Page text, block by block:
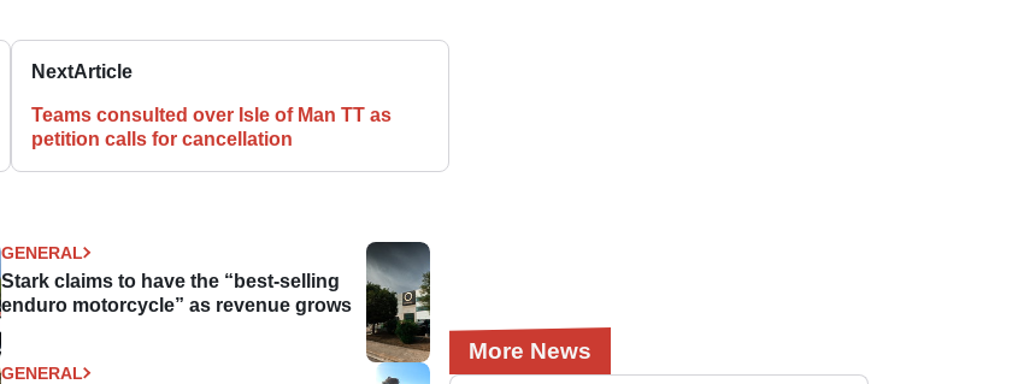
NextArticle
Teams consulted over Isle of Man TT as
petition calls for cancellation
GENERAL
Stark claims to have the “best-selling
enduro motorcycle” as revenue grows
GENERAL
More News